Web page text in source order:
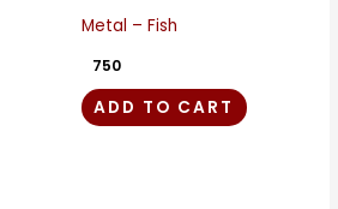
Metal – Fish
750
ADD TO CART